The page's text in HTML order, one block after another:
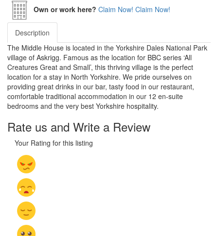
Own or work here? Claim Now! Claim Now!
Description
The Middle House is located in the Yorkshire Dales National Park
village of Askrigg. Famous as the location for BBC series ‘All
Creatures Great and Small’, this thriving village is the perfect
location for a stay in North Yorkshire. We pride ourselves on
providing great drinks in our bar, tasty food in our restaurant,
comfortable traditional accommodation in our 12 en-suite
bedrooms and the very best Yorkshire hospitality.
Rate us and Write a Review
Your Rating for this listing